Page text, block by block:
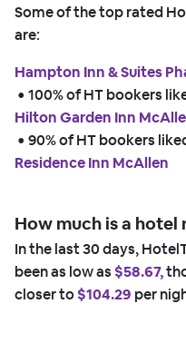
Some of the top rated
are:
Hampton Inn & Suites
• 100% of HT bookers
Hilton Garden Inn
• 90% of HT bookers
Residence Inn McAllen
How much is a hotel
In the last 30 days,
been as low as $58.67,
closer to$104.29 per